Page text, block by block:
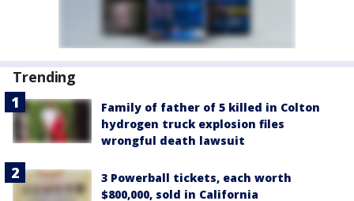
Trending
Family of father of 5 killed in Colton
hydrogen truck explosion files
wrongful death lawsuit
3 Powerball tickets, each worth
$800,000, sold in California